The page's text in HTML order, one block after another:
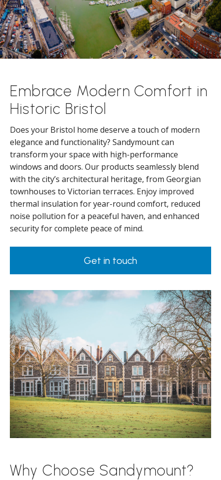
Embrace Modern Comfort in
Historic Bristol
Does your Bristol home deserve a touch of modern
elegance and functionality? Sandymount can
transform your space with high-performance
windows and doors. Our products seamlessly blend
with the city’s architectural heritage, from Georgian
townhouses to Victorian terraces. Enjoy improved
thermal insulation for year-round comfort, reduced
noise pollution for a peaceful haven, and enhanced
security for complete peace of mind.
Get in touch
Why Choose Sandymount?